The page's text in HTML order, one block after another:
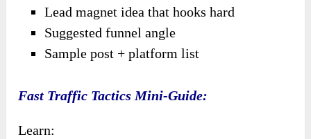
Lead magnet idea that hooks hard
Suggested funnel angle
Sample post + platform list
Fast Traffic Tactics Mini-Guide:
Learn: